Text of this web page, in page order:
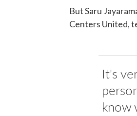
But Saru
Centers United,
It's
know